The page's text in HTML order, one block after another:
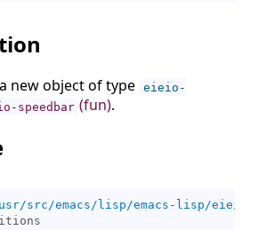
new object of type eieio-
speedbar (fun).
src/emacs/lisp/emacs-lisp/eieio-